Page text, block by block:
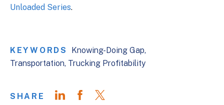
Unloaded Series.
KEYWORDS
Knowing-Doing Gap
Transportation Trucking Profitability
SHARE